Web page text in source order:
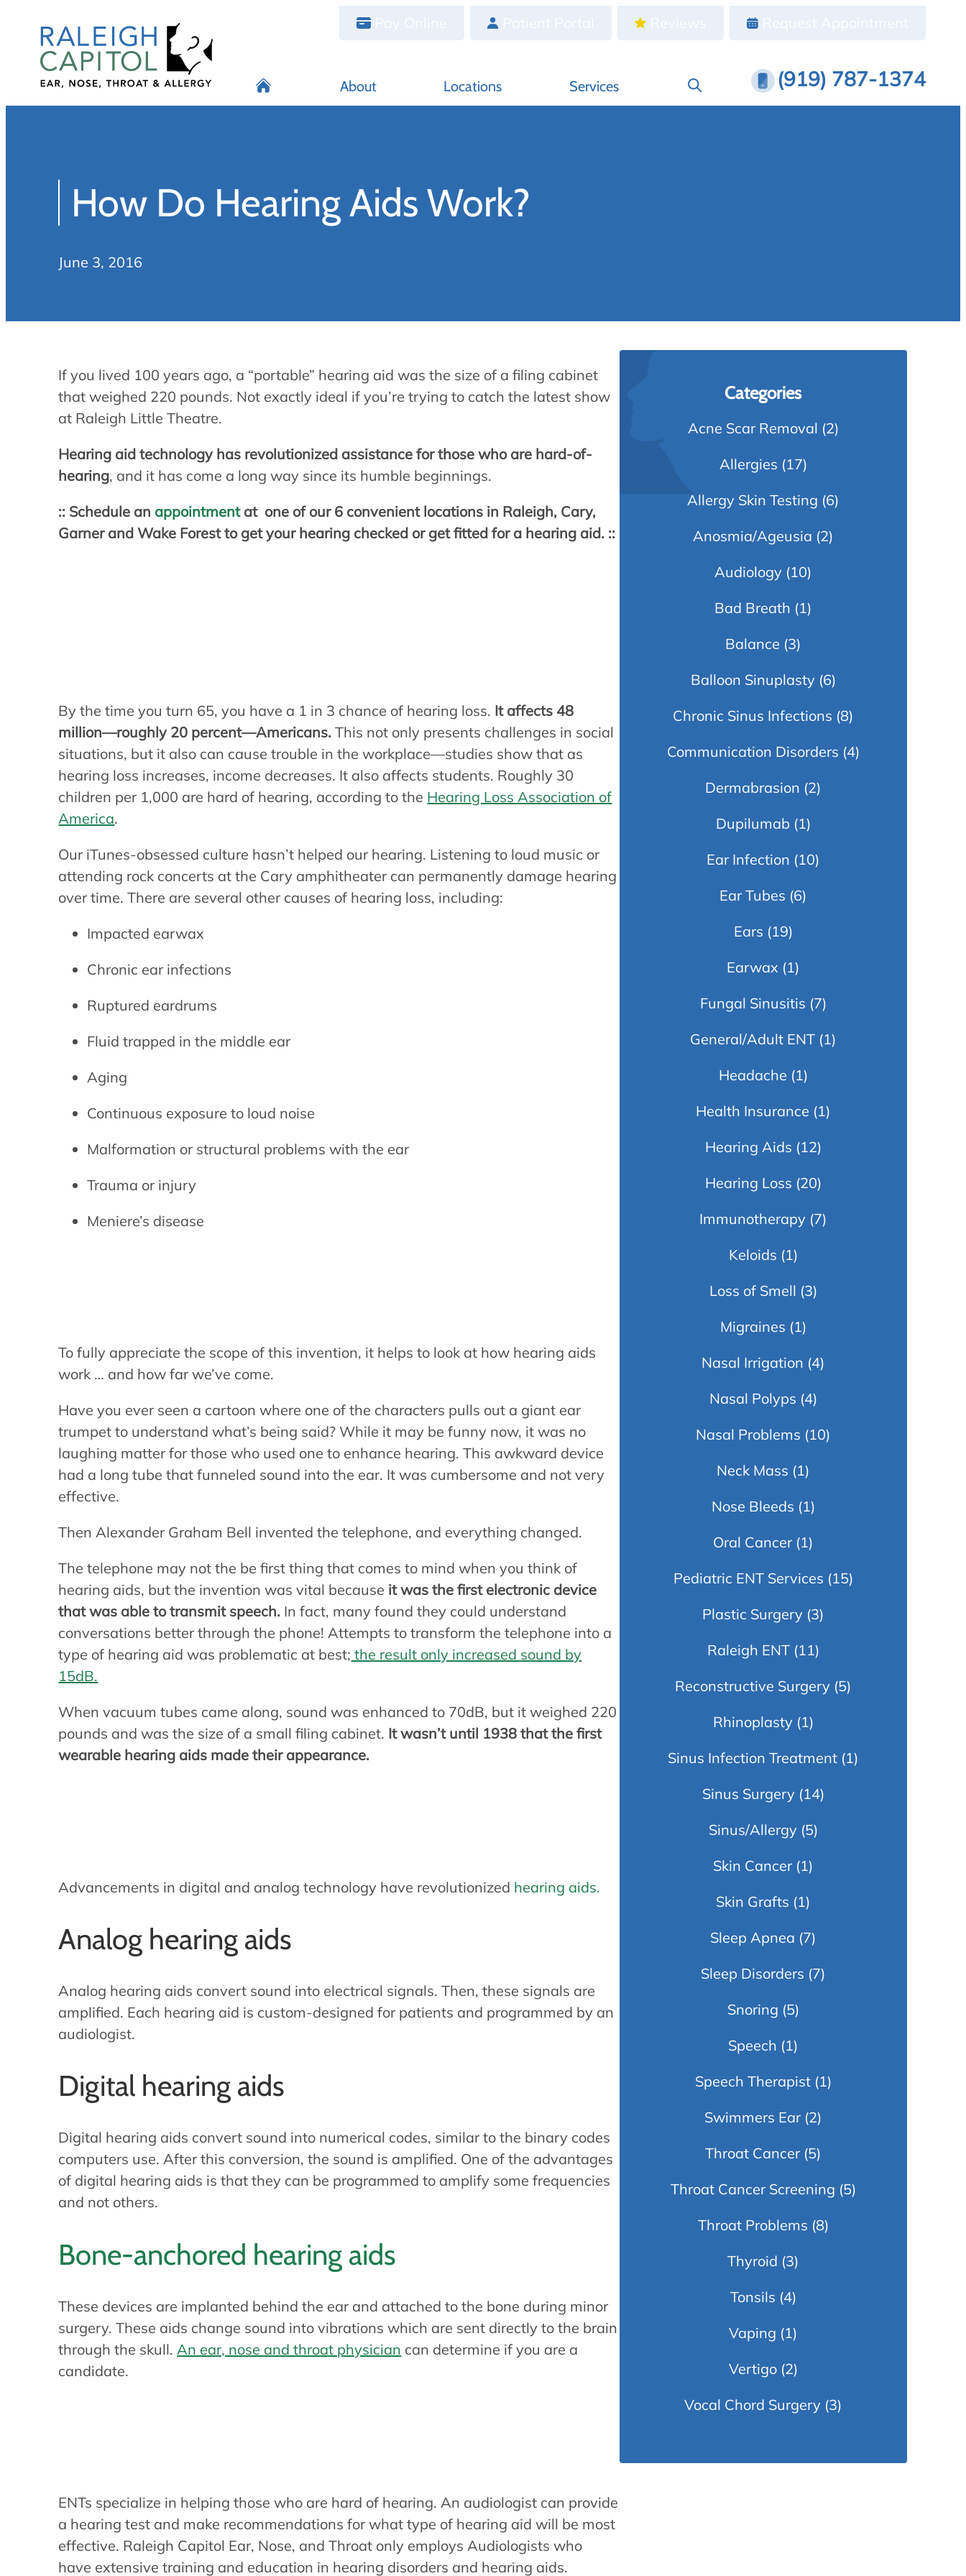
content
(919) 787-1374
About Locations Services
How Do Hearing Aids Work?
June 3, 2016
If you lived 100 years ago, a “portable” hearing aid was the size of a filing cabinet
that weighed 220 pounds. Not exactly ideal if you’re trying to catch the latest show
at Raleigh Little Theatre.
Hearing aid technology has revolutionized assistance for those who are hard-of-
hearing, and it has come a long way since its humble beginnings.
:: Schedule an appointmentat one of our 6 convenient locations in Raleigh, Cary,
Garner and Wake Forest to get your hearing checked or get fitted for a hearing aid. ::
By the time you turn 65, you have a 1 in 3 chance of hearing loss. It affects 48
million—roughly 20 percent—Americans. This not only presents challenges in social
situations, but it also can cause trouble in the workplace—studies show that as
hearing loss increases, income decreases. It also affects students. Roughly 30
children per 1,000 are hard of hearing, according to the Hearing Loss Association of
America.
Our iTunes-obsessed culture hasn’t helped our hearing. Listening to loud music or
attending rock concerts at the Cary amphitheater can permanently damage hearing
over time. There are several other causes of hearing loss, including:
Impacted earwax
Chronic ear infections
Ruptured eardrums
Fluid trapped in the middle ear
Aging
Continuous exposure to loud noise
Malformation or structural problems with the ear
Trauma or injury
Meniere’s disease
To fully appreciate the scope of this invention, it helps to look at how hearing aids
work … and how far we’ve come.
Have you ever seen a cartoon where one of the characters pulls out a giant ear
trumpet to understand what’s being said? While it may be funny now, it was no
laughing matter for those who used one to enhance hearing. This awkward device
had a long tube that funneled sound into the ear. It was cumbersome and not very
effective.
Then Alexander Graham Bell invented the telephone, and everything changed.
The telephone may not the be first thing that comes to mind when you think of
hearing aids, but the invention was vital because it was the first electronic device
that was able to transmit speech. In fact, many found they could understand
conversations better through the phone! Attempts to transform the telephone into a
type of hearing aid was problematic at best; the result only increased sound by
15dB.
When vacuum tubes came along, sound was enhanced to 70dB, but it weighed 220
pounds and was the size of a small filing cabinet. It wasn’t until 1938 that the first
wearable hearing aids made their appearance.
Advancements in digital and analog technology have revolutionized hearing aids.
Analog hearing aids
Analog hearing aids convert sound into electrical signals. Then, these signals are
amplified. Each hearing aid is custom-designed for patients and programmed by an
audiologist.
Digital hearing aids
Digital hearing aids convert sound into numerical codes, similar to the binary codes
computers use. After this conversion, the sound is amplified. One of the advantages
of digital hearing aids is that they can be programmed to amplify some frequencies
and not others.
Bone-anchored hearing aids
These devices are implanted behind the ear and attached to the bone during minor
surgery. These aids change sound into vibrations which are sent directly to the brain
through the skull. An ear, nose and throat physician can determine if you are a
candidate.
ENTs specialize in helping those who are hard of hearing. An audiologist can provide
a hearing test and make recommendations for what type of hearing aid will be most
effective. Raleigh Capitol Ear, Nose, and Throat only employs Audiologists who
have extensive training and education in hearing disorders and hearing aids.
Categories
Acne Scar Removal (2)
Allergies (17)
Allergy Skin Testing (6)
Anosmia/Ageusia (2)
Audiology (10)
Bad Breath (1)
Balance (3)
Balloon Sinuplasty(6)
Chronic Sinus Infections (8)
Communication Disorders (4)
Dermabrasion (2)
Dupilumab (1)
Ear Infection (10)
Ear Tubes (6)
Ears (19)
Earwax (1)
Fungal Sinusitis (7)
General/Adult ENT (1)
Headache (1)
Health Insurance (1)
Hearing Aids (12)
Hearing Loss (20)
Immunotherapy (7)
Keloids (1)
Loss of Smell (3)
Migraines (1)
Nasal Irrigation (4)
Nasal Polyps (4)
Nasal Problems (10)
Neck Mass (1)
Nose Bleeds (1)
Oral Cancer(1)
Pediatric ENT Services (15)
Plastic Surgery (3)
Raleigh ENT(11)
Reconstructive Surgery (5)
Rhinoplasty(1)
Sinus Infection Treatment (1)
Sinus Surgery(14)
Sinus/Allergy(5)
Skin Cancer(1)
Skin Grafts (1)
Sleep Apnea (7)
Sleep Disorders (7)
Snoring (5)
Speech (1)
Speech Therapist(1)
Swimmers Ear(2)
Throat Cancer(5)
Throat Cancer Screening (5)
Throat Problems (8)
Thyroid (3)
Tonsils (4)
Vaping (1)
Vertigo(2)
Vocal Chord Surgery (3)